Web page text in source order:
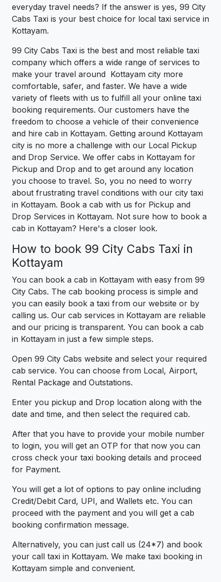
everyday travel needs? If the answer is yes, 99 City
Cabs Taxi is your best choice for local taxi service in
Kottayam.
99 City Cabs Taxi is the best and most reliable taxi
company which offers a wide range of services to
make your travel around Kottayam city more
comfortable, safer, and faster. We have a wide
variety of fleets with us to fulfill all your online taxi
booking requirements. Our customers have the
freedom to choose a vehicle of their convenience
and hire cab in Kottayam. Getting around Kottayam
city is no more a challenge with our Local Pickup
and Drop Service. We offer cabs in Kottayam for
Pickup and Drop and to get around any location
you choose to travel. So, you no need to worry
about frustrating travel conditions with our city taxi
in Kottayam. Book a cab with us for Pickup and
Drop Services in Kottayam. Not sure how to book a
cab in Kottayam? Here's a closer look.
How to book 99 City Cabs Taxi in
Kottayam
You can book a cab in Kottayam with easy from 99
City Cabs. The cab booking process is simple and
you can easily book a taxi from our website or by
calling us. Our cab services in Kottayam are reliable
and our pricing is transparent. You can book a cab
in Kottayam in just a few simple steps.
Open 99 City Cabs website and select your required
cab service. You can choose from Local, Airport,
Rental Package and Outstations.
Enter you pickup and Drop location along with the
date and time, and then select the required cab.
After that you have to provide your mobile number
to login, you will get an OTP for that now you can
cross check your taxi booking details and proceed
for Payment.
You will get a lot of options to pay online including
Credit/Debit Card, UPI, and Wallets etc. You can
proceed with the payment and you will get a cab
booking confirmation message.
Alternatively, you can just call us (24*7) and book
your call taxi in Kottayam. We make taxi booking in
Kottayam simple and convenient.